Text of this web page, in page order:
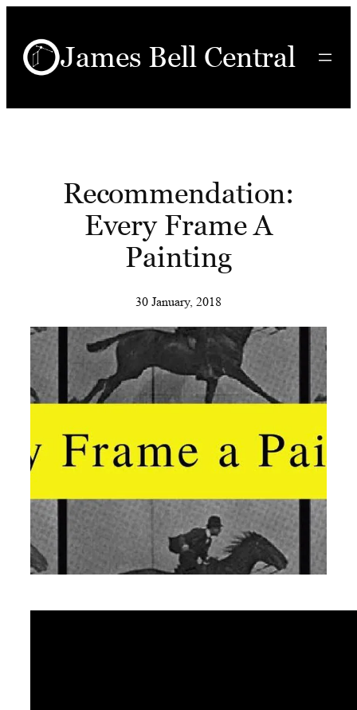
content
James Bell Central
Recommendation:
Every Frame A
Painting
30 January, 2018